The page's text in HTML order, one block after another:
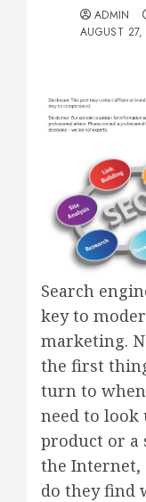
ADMIN
AUGUST
Search
key to
marketing.
the first
turn to
need to look
product or a
the Internet,
do they find